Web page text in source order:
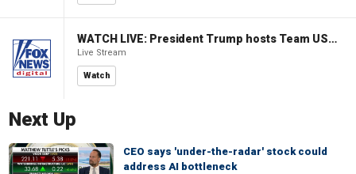
WATCH LIVE: President Trump hosts Team USA Olympians at White House
Live Stream
Watch
Next Up
CEO says 'under-the-radar' stock could
address AI bottleneck